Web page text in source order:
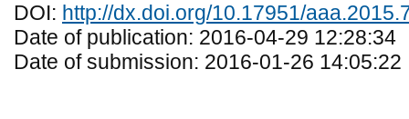
DOI: http://dx.doi.org/10.17951/
Date of publication: 2016-04-29 12:28:34
Date of submission: 2016-01-26 14:05:22